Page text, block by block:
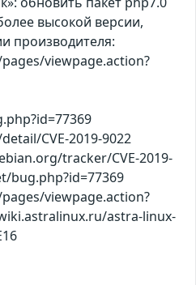
высокой версии,
производителя:
viewpage.action?
CVE-2019-9022
tracker/CVE-2019-
bug.php?id=77369
viewpage.action?
astra-linux-